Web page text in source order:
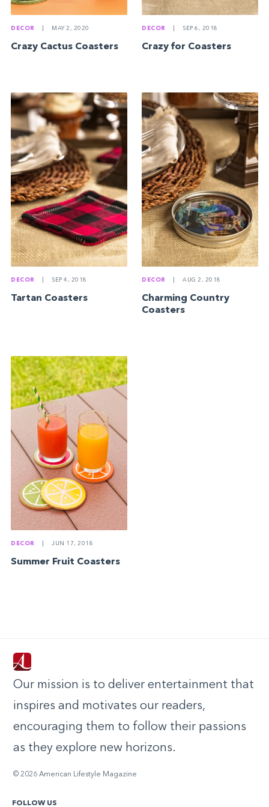
DECOR MAY 2, 2020
Crazy Cactus Coasters
DECOR SEP 6, 2018
Crazy for Coasters
DECOR SEP 4, 2018
Tartan Coasters
DECOR AUG 2, 2018
Charming Country
Coasters
DECOR JUN 17, 2018
Summer Fruit Coasters
Our mission is to deliver entertainment that
inspires and motivates our readers,
encouraging them to follow their passions
as they explore new horizons.
© 2026 American Lifestyle Magazine
FOLLOW US